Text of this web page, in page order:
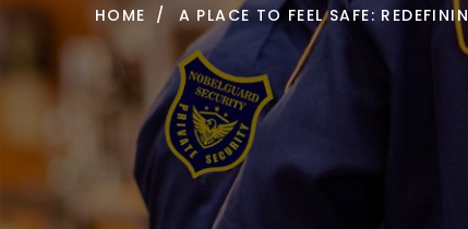
HOME A PLACE TO FEEL SAFE: